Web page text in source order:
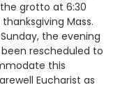
grotto at 6:30
Mass.
the evening
rescheduled to
this
Eucharist as